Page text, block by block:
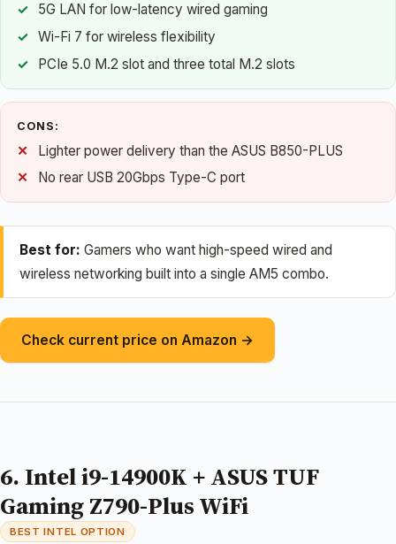
5G LAN for low-latency wired gaming
Wi-Fi 7 for wireless flexibility
PCIe 5.0 M.2 slot and three total M.2 slots
CONS:
Lighter power delivery than the ASUS B850-PLUS
No rear USB 20Gbps Type-C port
Best for: Gamers who want high-speed wired and
wireless networking built into a single AM5 combo.
Check current price on Amazon →
6. Intel i9-14900K + ASUS TUF
Gaming Z790-Plus WiFi
BEST INTEL OPTION